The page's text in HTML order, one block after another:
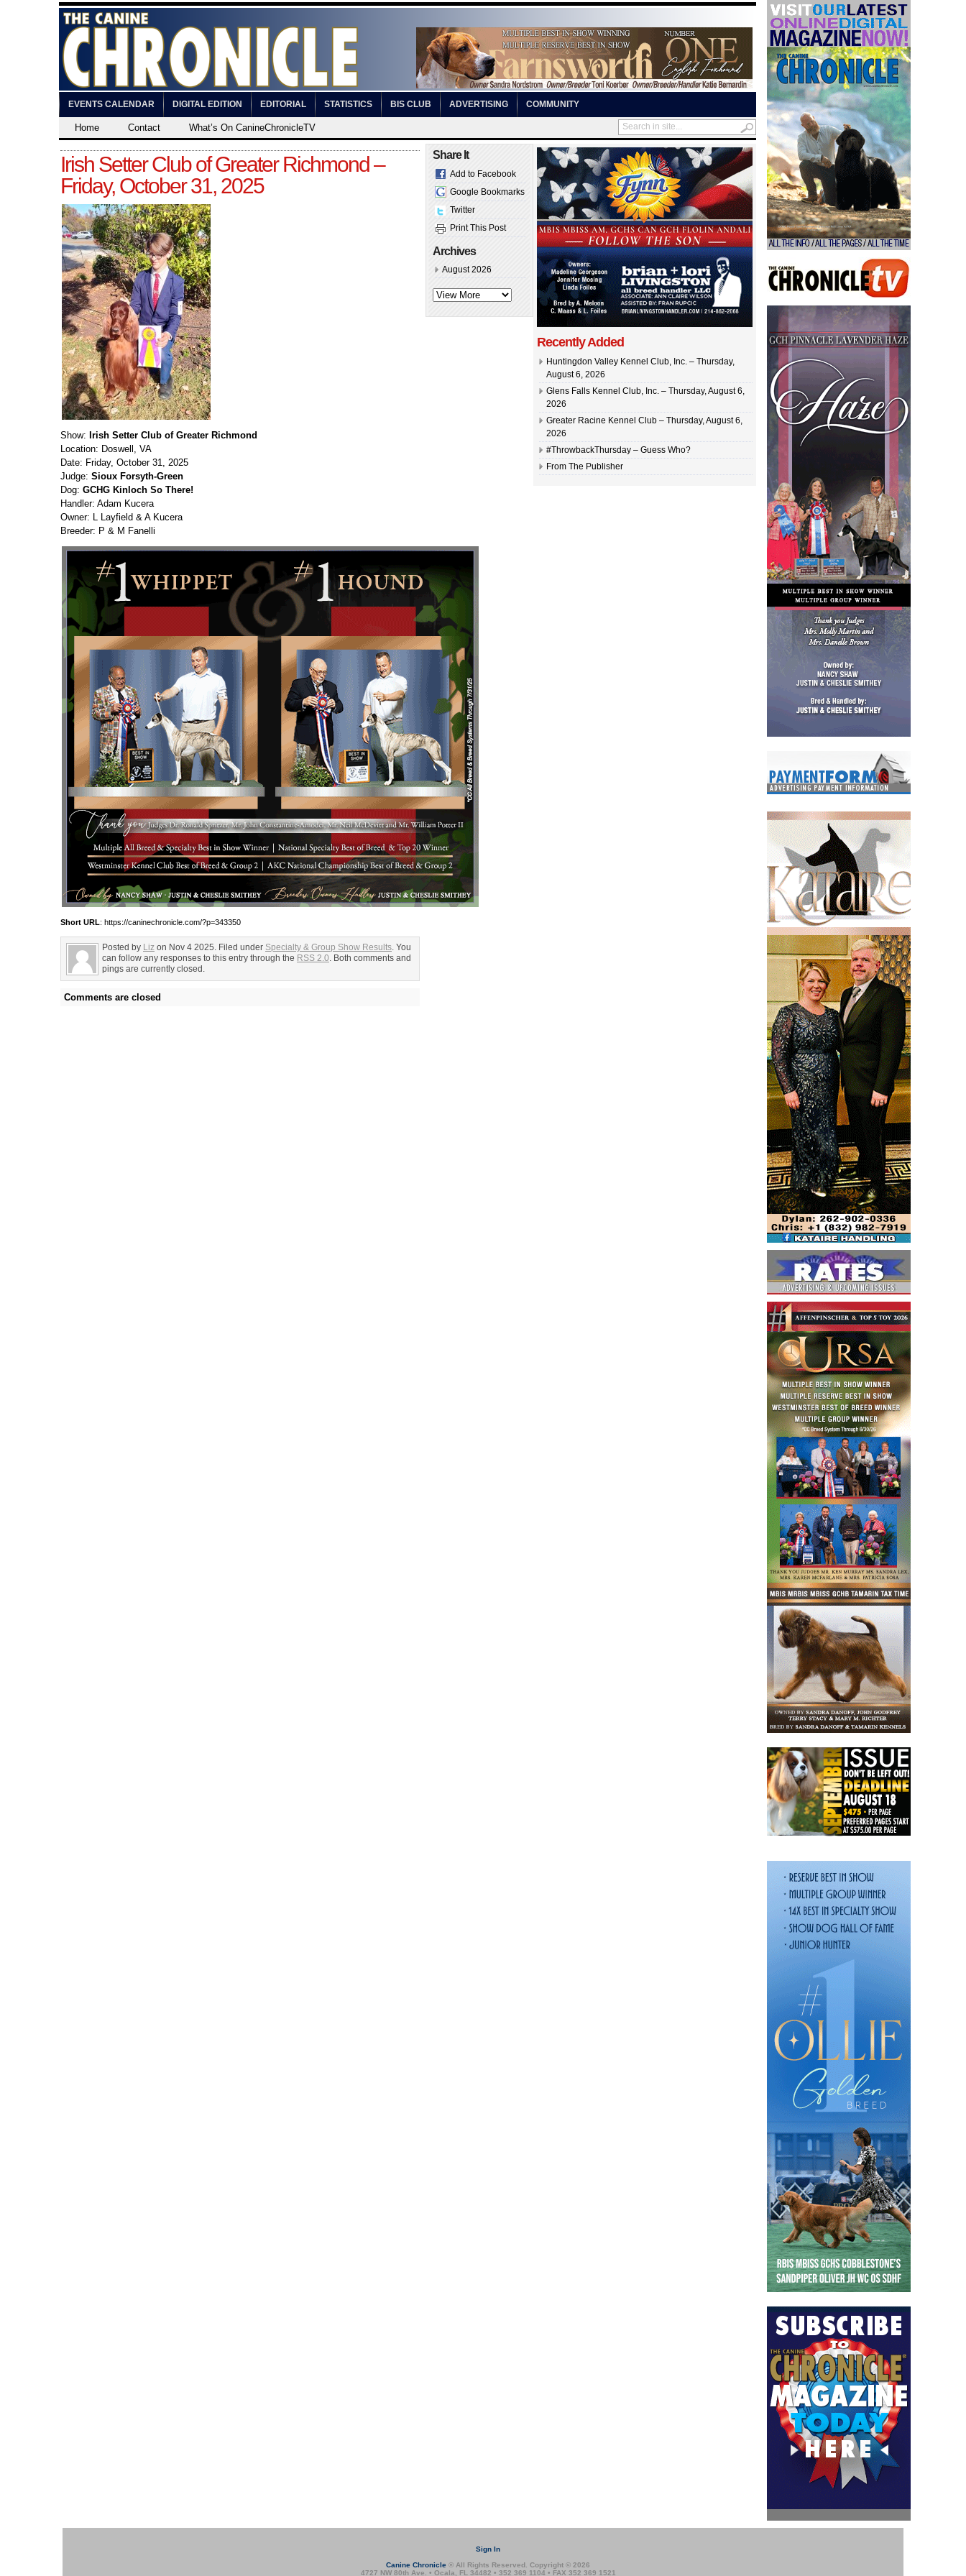
EVENTS CALENDAR DIGITAL EDITION EDITORIAL STATISTICS BIS CLUB ADVERTISING COMMUNITY
Home Contact What’s On CanineChronicleTV
Irish Setter Club of Greater Richmond –
Friday, October 31, 2025
Show: Irish Setter Club of Greater Richmond
Location: Doswell, VA
Date: Friday, October 31, 2025
Judge: Sioux Forsyth-Green
Dog: GCHG Kinloch So There!
Handler: Adam Kucera
Owner: L Layfield & A Kucera
Breeder: P & M Fanelli
Short URL: https://caninechronicle.com/?p=343350
Posted by Liz on Nov 4 2025. Filed under Specialty & Group Show Results. You
can follow any responses to this entry through the RSS 2.0. Both comments and
pings are currently closed.
Comments are closed
Share It
Add to Facebook
Google Bookmarks
Twitter
Print This Post
Archives
August 2026
Recently Added
Huntingdon Valley Kennel Club, Inc. – Thursday,
August 6, 2026
Glens Falls Kennel Club, Inc. – Thursday, August 6,
2026
Greater Racine Kennel Club – Thursday, August 6,
2026
#ThrowbackThursday – Guess Who?
From The Publisher
Sign In
Canine Chronicle ® All Rights Reserved. Copyright © 2026
4727 NW 80th Ave. • Ocala, FL 34482 • 352 369 1104 • FAX 352 369 1521